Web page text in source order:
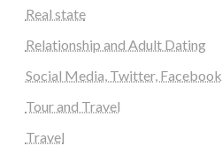
Real state
Relationship and Adult Dating
Social Media, Twitter, Facebook
Tour and Travel
Travel